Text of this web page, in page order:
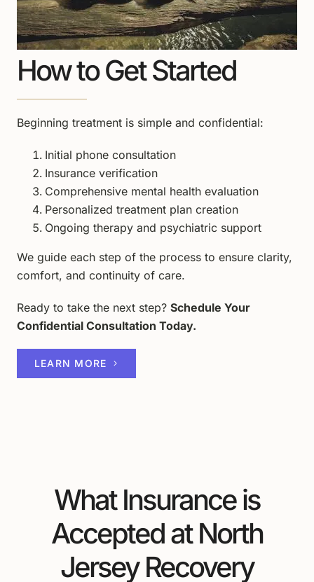
How to Get Started
Beginning treatment is simple and confidential:
Initial phone consultation
Insurance verification
Comprehensive mental health evaluation
Personalized treatment plan creation
Ongoing therapy and psychiatric support
We guide each step of the process to ensure clarity,
comfort, and continuity of care.
Ready to take the next step? Schedule Your
Confidential Consultation Today.
LEARN MORE
What Insurance is
Accepted at North
Jersey Recovery